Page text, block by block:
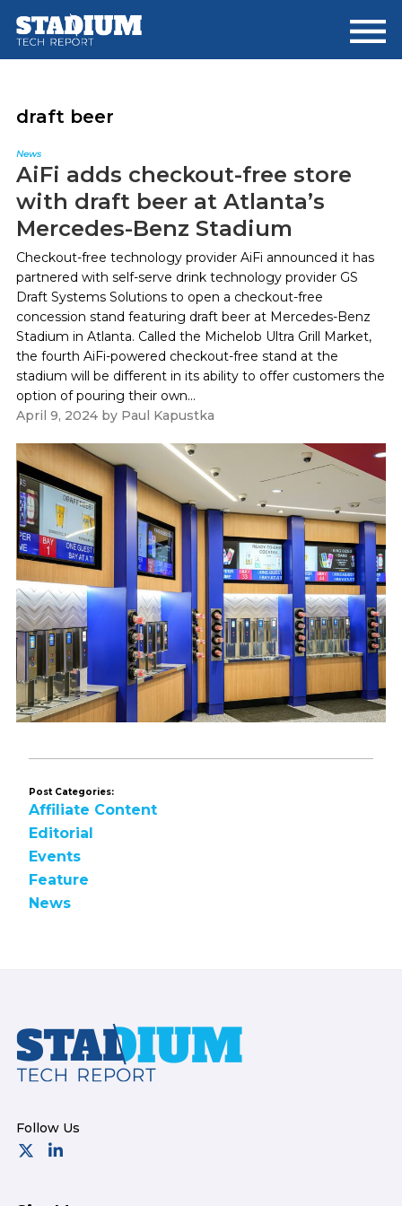
main
footer
draft beer
News
AiFi adds checkout-free store
with draft beer at Atlanta’s
Mercedes-Benz Stadium
Checkout-free technology provider AiFi announced it has
partnered with self-serve drink technology provider GS
Draft Systems Solutions to open a checkout-free
concession stand featuring draft beer at Mercedes-Benz
Stadium in Atlanta. Called the Michelob Ultra Grill Market,
the fourth AiFi-powered checkout-free stand at the
stadium will be different in its ability to offer customers the
option of pouring their own...
April 9, 2024by Paul Kapustka
Post Categories:
Affiliate Content
Editorial
Events
Feature
News
Footer